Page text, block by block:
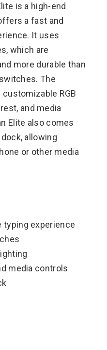
is a high-end
a fast and
It uses
which are
more durable than
The
RGB
and media
Elite also comes
allowing
or other media
typing experience
media controls